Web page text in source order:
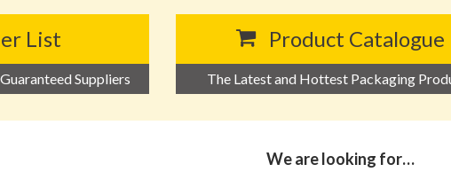
List
Suppliers
Product Catalogue
The Latest and Hottest Packaging
We are looking for…